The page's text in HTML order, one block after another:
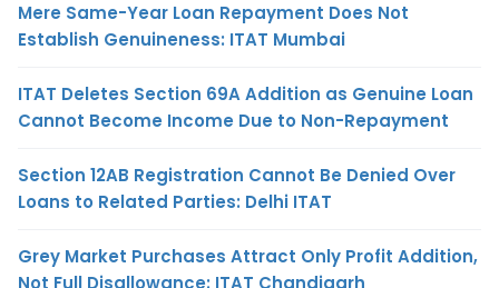
Mere Same-Year Loan Repayment Does Not
Establish Genuineness: ITAT Mumbai
ITAT Deletes Section 69A Addition as Genuine Loan
Cannot Become Income Due to Non-Repayment
Section 12AB Registration Cannot Be Denied Over
Loans to Related Parties: Delhi ITAT
Grey Market Purchases Attract Only Profit Addition,
Not Full Disallowance: ITAT Chandigarh